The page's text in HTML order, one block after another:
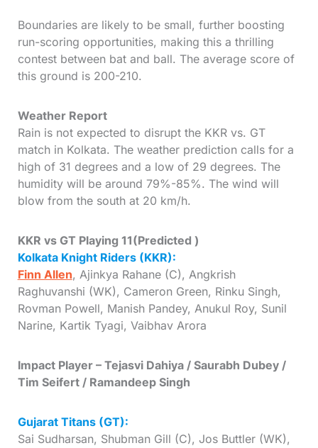
Boundaries are likely to be small, further boosting
run-scoring opportunities, making this a thrilling
contest between bat and ball. The average score of
this ground is 200-210.
Weather Report
Rain is not expected to disrupt the KKR vs. GT
match in Kolkata. The weather prediction calls for a
high of 31 degrees and a low of 29 degrees. The
humidity will be around 79%-85%. The wind will
blow from the south at 20 km/h.
KKR vs GT Playing 11(Predicted )
Kolkata Knight Riders (KKR):
Finn Allen, Ajinkya Rahane (C), Angkrish
Raghuvanshi (WK), Cameron Green, Rinku Singh,
Rovman Powell, Manish Pandey, Anukul Roy, Sunil
Narine, Kartik Tyagi, Vaibhav Arora
Impact Player – Tejasvi Dahiya / Saurabh Dubey /
Tim Seifert / Ramandeep Singh
Gujarat Titans (GT):
Sai Sudharsan, Shubman Gill (C), Jos Buttler (WK),